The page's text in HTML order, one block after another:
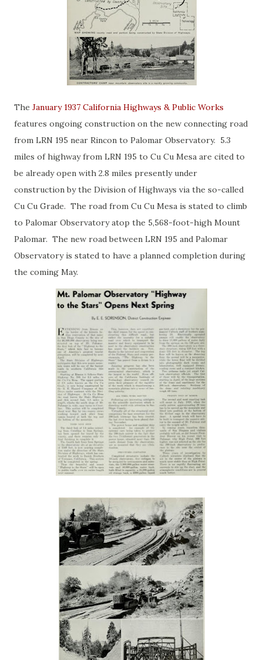
The January 1937 California Highways & Public Works
features ongoing construction on the new connecting road
from LRN 195 near Rincon to Palomar Observatory. 5.3
miles of highway from LRN 195 to Cu Cu Mesa are cited to
be already open with 2.8 miles presently under
construction by the Division of Highways via the so-called
Cu Cu Grade. The road from Cu Cu Mesa is stated to climb
to Palomar Observatory atop the 5,568-foot-high Mount
Palomar. The new road between LRN 195 and Palomar
Observatory is stated to have a planned completion during
the coming May.